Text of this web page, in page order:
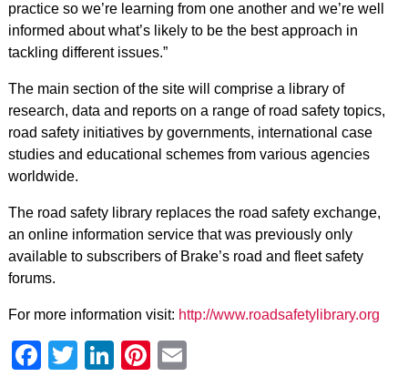
practice so we’re learning from one another and we’re well
informed about what’s likely to be the best approach in
tackling different issues.”
The main section of the site will comprise a library of
research, data and reports on a range of road safety topics,
road safety initiatives by governments, international case
studies and educational schemes from various agencies
worldwide.
The road safety library replaces the road safety exchange,
an online information service that was previously only
available to subscribers of Brake’s road and fleet safety
forums.
For more information visit: http://www.roadsafetylibrary.org
Facebook
Twitter
LinkedIn
Pinterest